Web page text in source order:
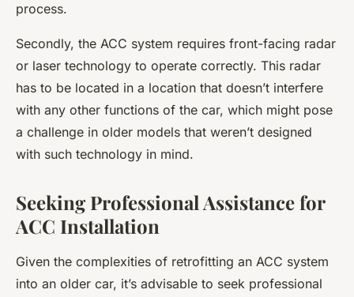
process.
Secondly, the ACC system requires front-facing radar
or laser technology to operate correctly. This radar
has to be located in a location that doesn’t interfere
with any other functions of the car, which might pose
a challenge in older models that weren’t designed
with such technology in mind.
Seeking Professional Assistance for
ACC Installation
Given the complexities of retrofitting an ACC system
into an older car, it’s advisable to seek professional